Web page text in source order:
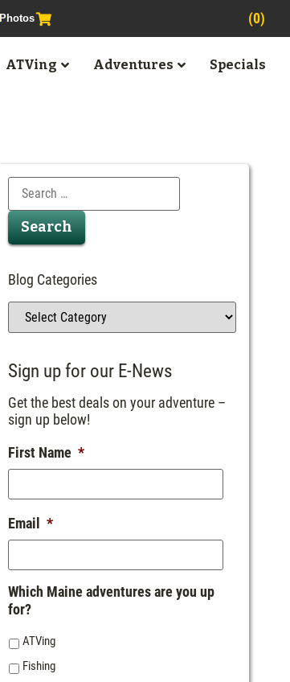
Photos (0)
ATVing Adventures Specials
Blog Categories
Sign up for our E-News
Get the best deals on your adventure –
sign up below!
First Name *
Email *
Which Maine adventures are you up
for?
ATVing
Fishing